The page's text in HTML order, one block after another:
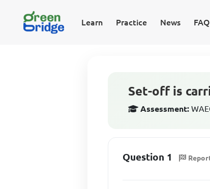
Learn Practice News
Set-off is
Assessment:
Question 1